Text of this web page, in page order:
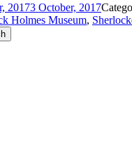
20173 October, 2017
Holmes Museum,